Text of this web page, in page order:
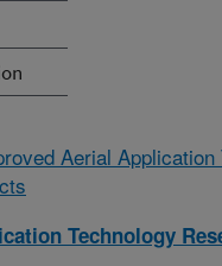
Aerial
Technology